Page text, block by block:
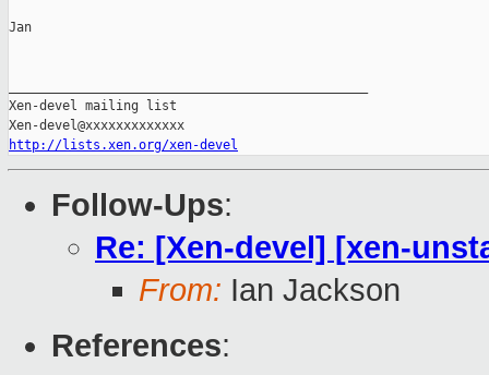
Jan
Xen-devel mailing list
http://lists.xen.org/xen-devel
Follow-Ups:
Re: [Xen-devel] [xen-
From: Ian Jackson
References: